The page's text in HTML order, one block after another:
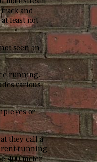
and
least not
seen on
running.
various
yes or
they call a
running
400 meter